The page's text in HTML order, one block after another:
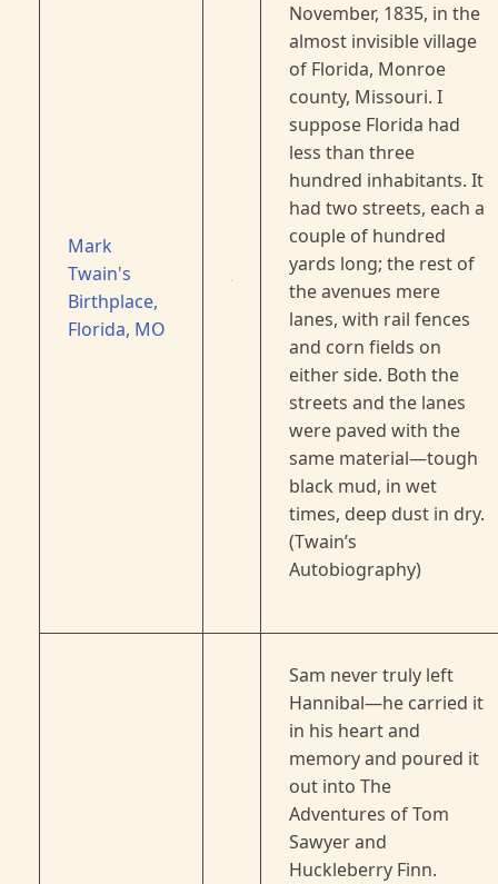
Mark
Twain's
Birthplace,
Florida, MO
November, 1835, in the
almost invisible village
of Florida, Monroe
county, Missouri. I
suppose Florida had
less than three
hundred inhabitants. It
had two streets, each a
couple of hundred
yards long; the rest of
the avenues mere
lanes, with rail fences
and corn fields on
either side. Both the
streets and the lanes
were paved with the
same material—tough
black mud, in wet
times, deep dust in dry.
(Twain’s
Autobiography)
Sam never truly left
Hannibal—he carried it
in his heart and
memory and poured it
out into The
Adventures of Tom
Sawyer and
Huckleberry Finn.